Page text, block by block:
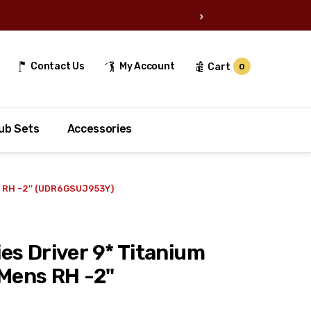
›
Contact Us My Account Cart 0
Sets Accessories
-2'' (UDR6GSUJ953Y)
Driver 9* Titanium
RH -2''